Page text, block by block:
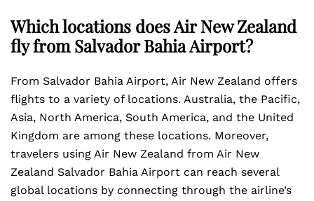
Which locations does Air New Zealand
fly from Salvador Bahia Airport?
From Salvador Bahia Airport, Air New Zealand offers
flights to a variety of locations. Australia, the Pacific,
Asia, North America, South America, and the United
Kingdom are among these locations. Moreover,
travelers using Air New Zealand from Air New
Zealand Salvador Bahia Airport can reach several
global locations by connecting through the airline’s